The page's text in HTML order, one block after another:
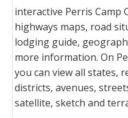
interactive Perris Camp
highways maps, road
lodging guide,
more information. On
you can view all states,
districts, avenues,
satellite, sketch and